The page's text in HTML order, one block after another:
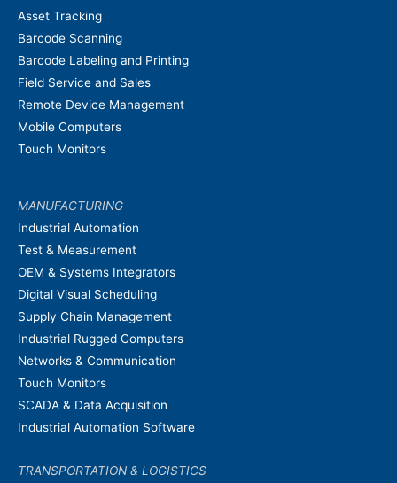
Asset Tracking
Barcode Scanning
Barcode Labeling and Printing
Field Service and Sales
Remote Device Management
Mobile Computers
Touch Monitors
MANUFACTURING
Industrial Automation
Test & Measurement
OEM & Systems Integrators
Digital Visual Scheduling
Supply Chain Management
Industrial Rugged Computers
Networks & Communication
Touch Monitors
SCADA & Data Acquisition
Industrial Automation Software
TRANSPORTATION & LOGISTICS